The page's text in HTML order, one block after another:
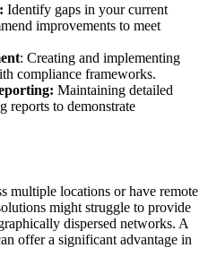
Identify gaps in your current
improvements to meet
: Creating and implementing
compliance frameworks.
Maintaining detailed
reports to demonstrate
multiple locations or have remote
might struggle to provide
dispersed networks. A
offer a significant advantage in